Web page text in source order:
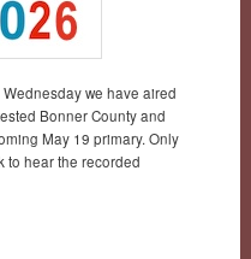
Wednesday we have aired
Bonner County and
May 19 primary. Only
to hear the recorded